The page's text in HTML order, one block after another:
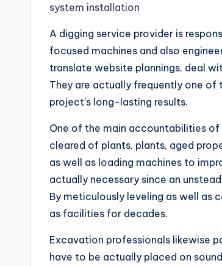
system installation
A digging service provider is
focused machines and also
translate website plannings, deal
They are actually frequently one
project’s long-lasting results.
One of the main accountabilities
cleared of plants, plants, aged
as well as loading machines to
actually necessary since an
By meticulously leveling as well as
as facilities for decades.
Excavation professionals likewise
have to be actually placed on